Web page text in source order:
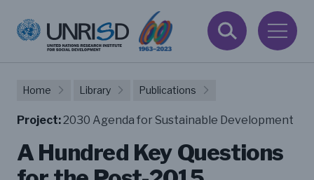
Home Library Publications
Project:2030 Agenda for Sustainable Development
A Hundred Key Questions